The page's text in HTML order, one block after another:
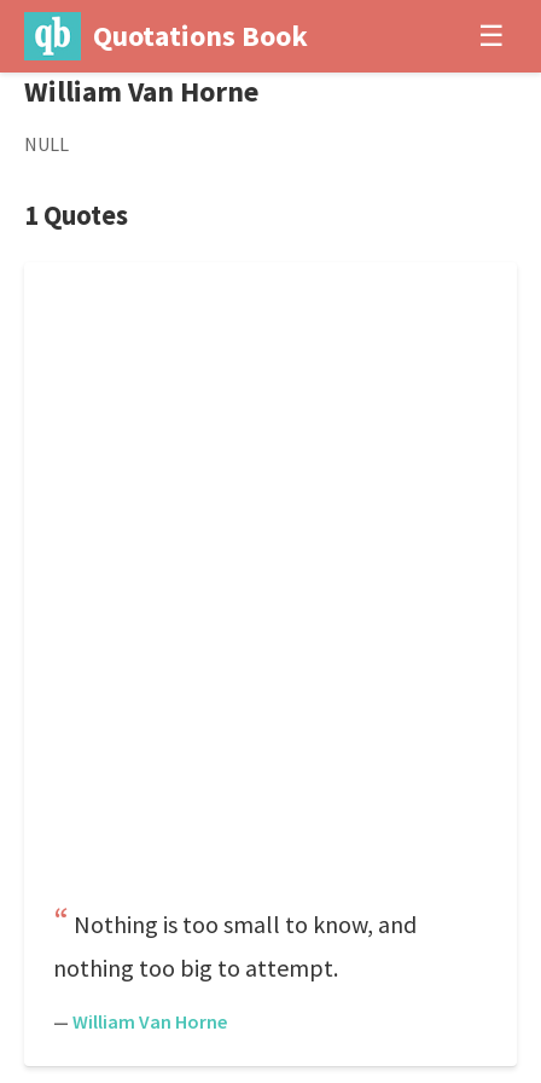
Quotations Book ☰
William Van Horne
NULL
1 Quotes
Nothing is too small to know, and
nothing too big to attempt.
— William Van Horne